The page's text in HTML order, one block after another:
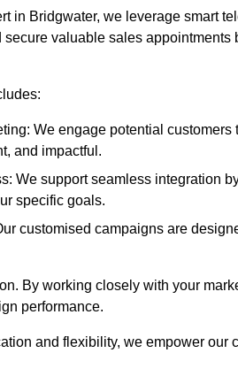
in Bridgwater, we leverage smart
valuable sales
We engage potential
and impactful.
We support seamless integration
specific goals.
customised campaigns are
By working closely with your
performance.
and flexibility, we empower